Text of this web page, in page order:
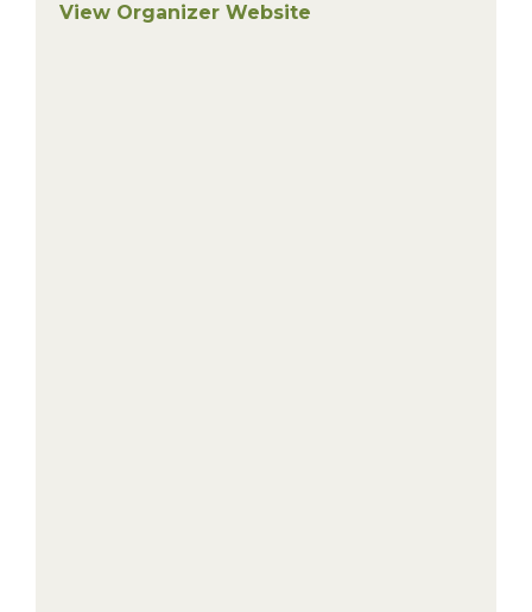
View Organizer Website